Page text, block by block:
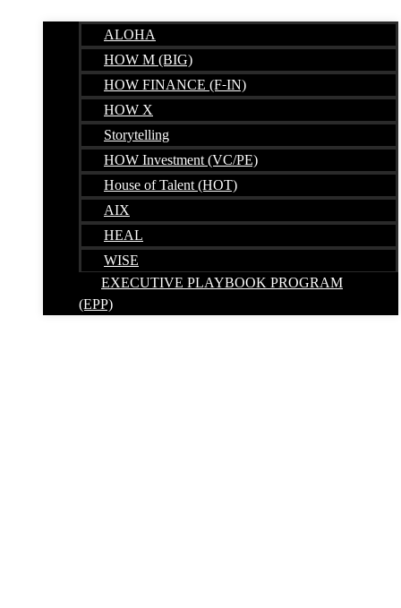
ALOHA
HOW M (BIG)
HOW FINANCE (F-IN)
HOW X
Storytelling
HOW Investment (VC/PE)
House of Talent (HOT)
AIX
HEAL
WISE
EXECUTIVE PLAYBOOK PROGRAM
(EPP)